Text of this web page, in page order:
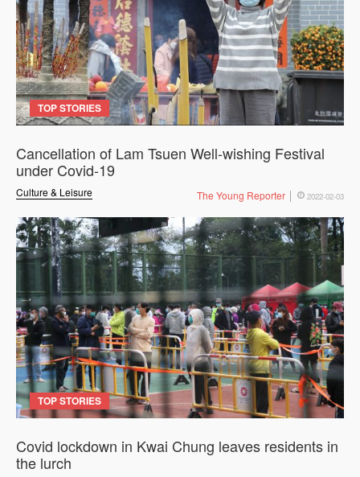
TOP STORIES
Culture & Leisure
Cancellation of Lam Tsuen Well-wishing Festival
under Covid-19
The Young Reporter 2022-02-03
TOP STORIES
Covid lockdown in Kwai Chung leaves residents in
the lurch